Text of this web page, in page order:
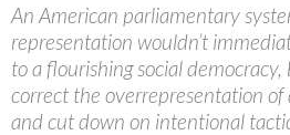
An American parliamentary
representation wouldn’t
to a flourishing social
correct the overrepresentation of
and cut down on intentional